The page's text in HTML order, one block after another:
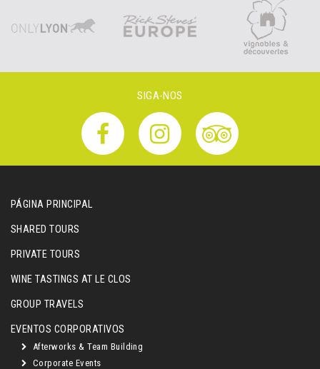
SIGA-NOS
PÁGINA PRINCIPAL
SHARED TOURS
PRIVATE TOURS
WINE TASTINGS AT LE CLOS
GROUP TRAVELS
EVENTOS CORPORATIVOS
Afterworks & Team Building
Corporate Events